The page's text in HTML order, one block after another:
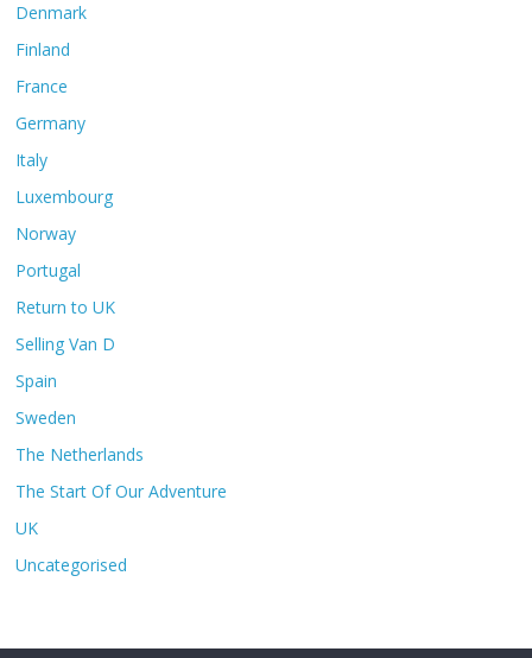
Denmark
Finland
France
Germany
Italy
Luxembourg
Norway
Portugal
Return to UK
Selling Van D
Spain
Sweden
The Netherlands
The Start Of Our Adventure
UK
Uncategorised